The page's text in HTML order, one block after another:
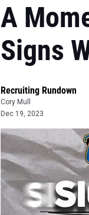
A
Signs
Recruiting Rundown
Cory Mull
Dec 19, 2023